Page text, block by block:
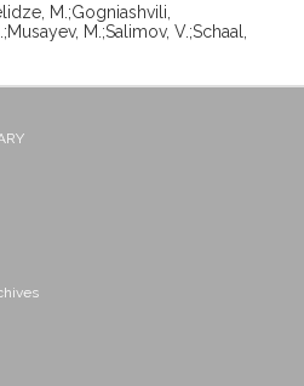
M.;Gogniashvili,
M.;Salimov, V.;Schaal,